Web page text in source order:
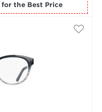
for the Best Price